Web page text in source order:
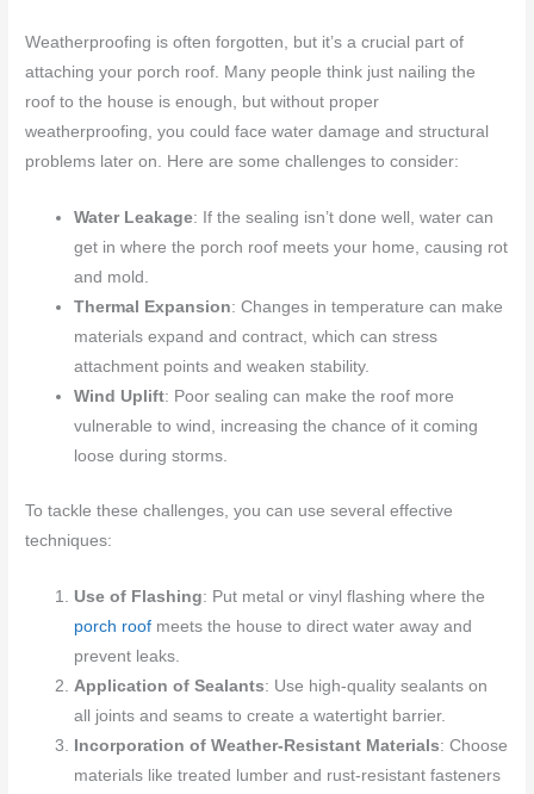
Weatherproofing is often forgotten, but it’s a crucial part of
attaching your porch roof. Many people think just nailing the
roof to the house is enough, but without proper
weatherproofing, you could face water damage and structural
problems later on. Here are some challenges to consider:
Water Leakage: If the sealing isn’t done well, water can
get in where the porch roof meets your home, causing rot
and mold.
Thermal Expansion: Changes in temperature can make
materials expand and contract, which can stress
attachment points and weaken stability.
Wind Uplift: Poor sealing can make the roof more
vulnerable to wind, increasing the chance of it coming
loose during storms.
To tackle these challenges, you can use several effective
techniques:
Use of Flashing: Put metal or vinyl flashing where the
porch roof meets the house to direct water away and
prevent leaks.
Application of Sealants: Use high-quality sealants on
all joints and seams to create a watertight barrier.
Incorporation of Weather-Resistant Materials: Choose
materials like treated lumber and rust-resistant fasteners